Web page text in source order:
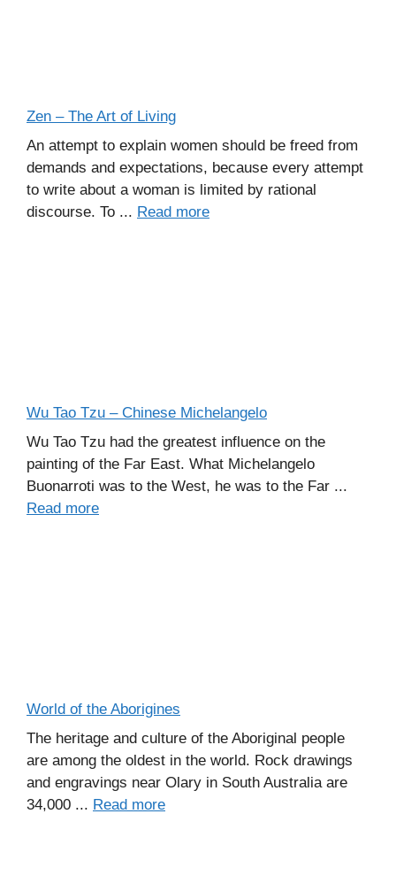
Zen – The Art of Living
An attempt to explain women should be freed from
demands and expectations, because every attempt
to write about a woman is limited by rational
discourse. To ... Read more
Wu Tao Tzu – Chinese Michelangelo
Wu Tao Tzu had the greatest influence on the
painting of the Far East. What Michelangelo
Buonarroti was to the West, he was to the Far ...
Read more
World of the Aborigines
The heritage and culture of the Aboriginal people
are among the oldest in the world. Rock drawings
and engravings near Olary in South Australia are
34,000 ... Read more